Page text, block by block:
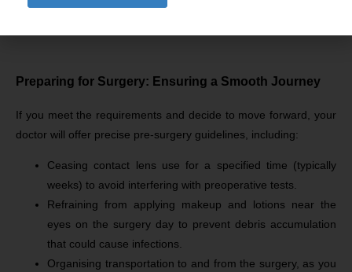
Address your lifestyle, expectations, and concerns to
Preparing for Surgery: Ensuring a Smooth Journey
If you meet the requirements and decide to move forward, your
doctor will offer precise pre-surgery guidelines, including:
Ceasing contact lens use for a specified time (typically
weeks) to avoid interfering with preoperative tests.
Refraining from applying makeup and lotions near the
eyes on the surgery day to prevent debris accumulation
that could cause infections.
Organising transportation to and from the surgery, as you